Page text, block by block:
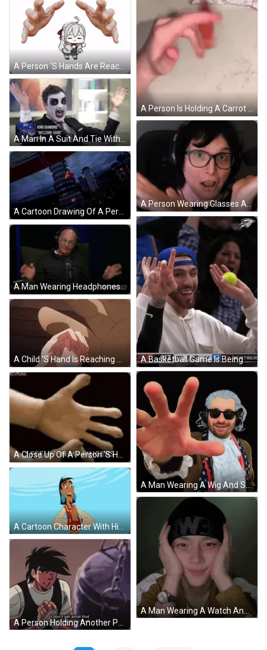
A Person 'S Hands Are Reaching Out Towards A Cartoon Character With A Crying Face GIF
A Person Is Holding A Carrot In Their Hand On A Table . GIF
A Person Wearing Glasses And Headphones Is Making A Face GIF
A Basketball Game Is Being Played Between The Okc And The Wolves GIF
A Man Wearing Headphones Is Sitting In Front Of A Microphone With The Words Did Not Go Over Well Behind Him GIF
A Child 'S Hand Is Reaching Out Towards A Man 'S Hand GIF
A Man Wearing A Wig And Sunglasses Has His Hand Out GIF
A Close Up Of A Person 'S Hands With The Words I Feel It In My Fingers GIF
A Cartoon Character With His Arms Outstretched Looks Surprised GIF